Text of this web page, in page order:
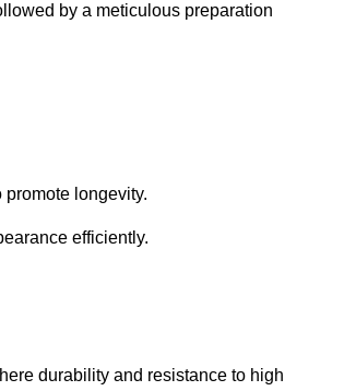
by a meticulous preparation
longevity.
efficiently.
durability and resistance to high